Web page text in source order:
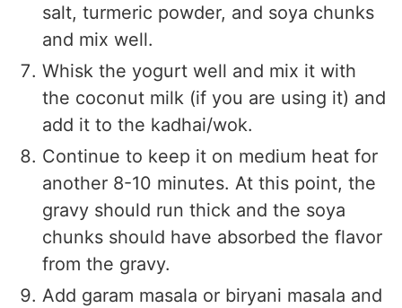
salt, turmeric powder, and soya chunks
and mix well.
Whisk the yogurt well and mix it with
the coconut milk (if you are using it) and
add it to the kadhai/wok.
Continue to keep it on medium heat for
another 8-10 minutes. At this point, the
gravy should run thick and the soya
chunks should have absorbed the flavor
from the gravy.
Add garam masala or biryani masala and